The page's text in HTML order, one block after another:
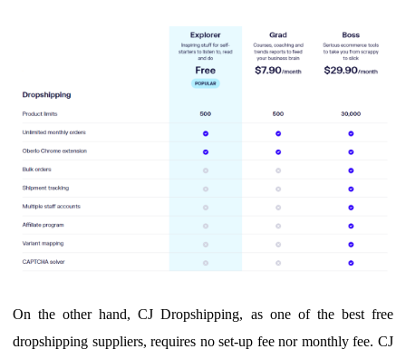
On the other hand, CJ Dropshipping, as one of the best free
dropshipping suppliers,requires no set-up fee nor monthly fee. CJ